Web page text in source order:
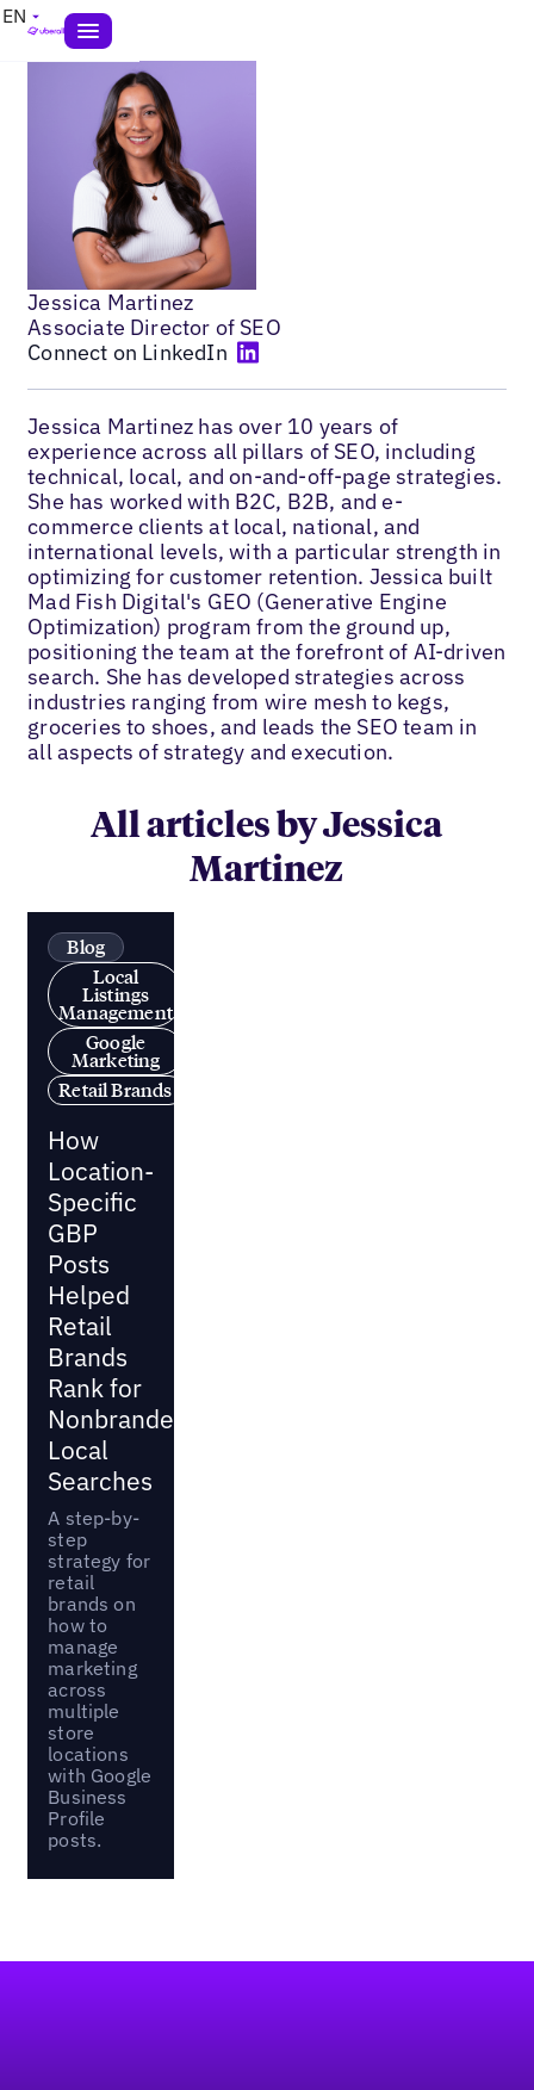
EN
Jessica Martinez
Associate Director of SEO
Connect on LinkedIn
Jessica Martinez has over 10 years of
experience across all pillars of SEO, including
technical, local, and on-and-off-page strategies.
She has worked with B2C, B2B, and e-
commerce clients at local, national, and
international levels, with a particular strength in
optimizing for customer retention. Jessica built
Mad Fish Digital's GEO (Generative Engine
Optimization) program from the ground up,
positioning the team at the forefront of AI-driven
search. She has developed strategies across
industries ranging from wire mesh to kegs,
groceries to shoes, and leads the SEO team in
all aspects of strategy and execution.
All articles by Jessica
Martinez
Blog
Local
Listings
Management
Google
Marketing
Retail Brands
How
Location-
Specific
GBP
Posts
Helped
Retail
Brands
Rank for
Nonbranded
Local
Searches
A step-by-
step
strategy for
retail
brands on
how to
manage
marketing
across
multiple
store
locations
with Google
Business
Profile
posts.